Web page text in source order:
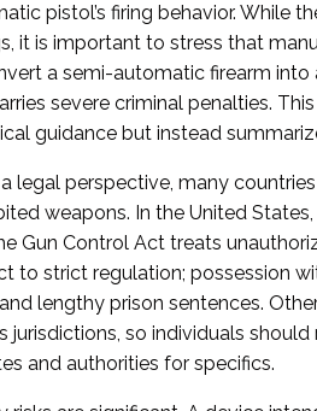
pistol’s firing behavior. While
it is important to stress that
a semi-automatic firearm
severe criminal penalties.
guidance but instead
legal perspective, many
weapons. In the United
Gun Control Act treats
to strict regulation; possession
lengthy prison sentences.
jurisdictions, so individuals
and authorities for specifics.